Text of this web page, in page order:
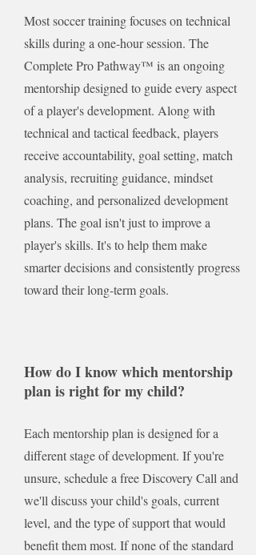
Most soccer training focuses on technical
skills during a one-hour session. The
Complete Pro Pathway™ is an ongoing
mentorship designed to guide every aspect
of a player's development. Along with
technical and tactical feedback, players
receive accountability, goal setting, match
analysis, recruiting guidance, mindset
coaching, and personalized development
plans. The goal isn't just to improve a
player's skills. It's to help them make
smarter decisions and consistently progress
toward their long-term goals.
How do I know which mentorship
plan is right for my child?
Each mentorship plan is designed for a
different stage of development. If you're
unsure, schedule a free Discovery Call and
we'll discuss your child's goals, current
level, and the type of support that would
benefit them most. If none of the standard